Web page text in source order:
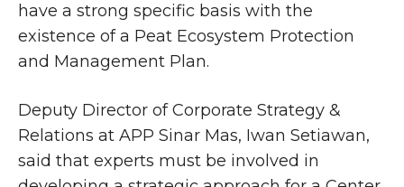
have a strong specific basis with the
existence of a Peat Ecosystem Protection
and Management Plan.
Deputy Director of Corporate Strategy &
Relations at APP Sinar Mas, Iwan Setiawan,
said that experts must be involved in